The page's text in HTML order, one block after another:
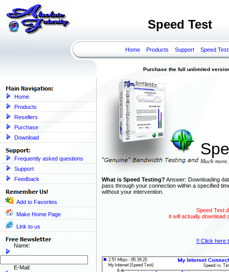
Speed Test
Home Products Support Speed Test
Home
Products
Resellers
Purchase
Download
Frequently asked questions
Support
Feedback
Add to Favorites
Make Home Page
Link to us
Name:
E-Mail:
Much
What is Speed Testing? Answer: Downloading
pass through your connection within a specified
without your intervention.
Speed Test
it will actually download
!! Click here
Purchase the full unlimited version